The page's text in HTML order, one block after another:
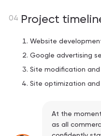
04 Project
Website
Google advertising
Site modification and
Site optimization and
At the
as all